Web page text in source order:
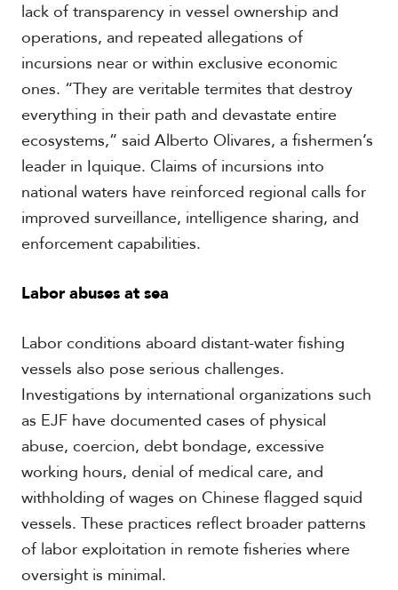
lack of transparency in vessel ownership and
operations, and repeated allegations of
incursions near or within exclusive economic
ones. “They are veritable termites that destroy
everything in their path and devastate entire
ecosystems,” said Alberto Olivares, a fishermen’s
leader in Iquique. Claims of incursions into
national waters have reinforced regional calls for
improved surveillance, intelligence sharing, and
enforcement capabilities.
Labor abuses at sea
Labor conditions aboard distant-water fishing
vessels also pose serious challenges.
Investigations by international organizations such
as EJF have documented cases of physical
abuse, coercion, debt bondage, excessive
working hours, denial of medical care, and
withholding of wages on Chinese flagged squid
vessels. These practices reflect broader patterns
of labor exploitation in remote fisheries where
oversight is minimal.